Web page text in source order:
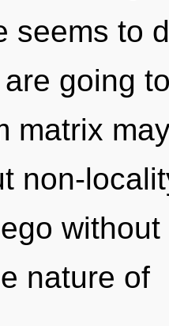
seems to
going
matrix
non-
nature of